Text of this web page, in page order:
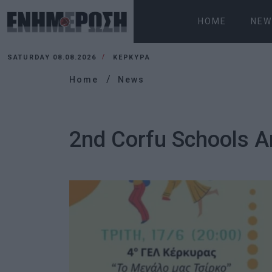
HOME
SATURDAY 08.08.2026 ΚΕΡΚΥΡΑ
Home News
2nd Corfu Schools